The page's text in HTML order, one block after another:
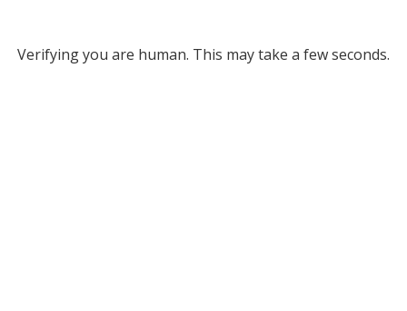
Verifying you are human. This may take a few seconds.